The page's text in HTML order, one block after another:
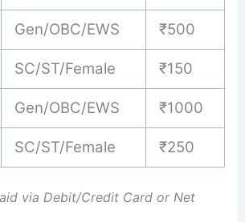
Gen/OBC/EWS ₹500
SC/ST/Female ₹150
Gen/OBC/EWS ₹1000
SC/ST/Female ₹250
via Debit/Credit Card or Net